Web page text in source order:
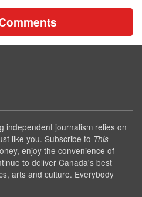
independent journalism relies on
like you. Subscribe to This
enjoy the convenience of
to deliver Canada's best
arts and culture. Everybody